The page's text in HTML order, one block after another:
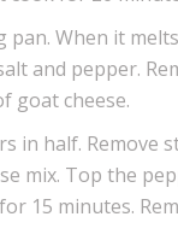
pan. When it
and pepper.
goat cheese.
in half. Remove
mix. Top the
15 minutes.